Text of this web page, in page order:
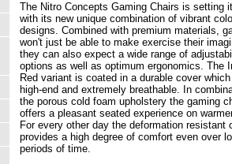
The Nitro Concepts Gaming Chairs is setting
with its new unique combination of vibrant
designs. Combined with premium materials,
won't just be able to make exercise their
they can also expect a wide range of
options as well as optimum ergonomics. The
Red variant is coated in a durable cover
high-end and extremely breathable. In
the porous cold foam upholstery the gaming
offers a pleasant seated experience on
For every other day the deformation resistant
provides a high degree of comfort even over
periods of time.